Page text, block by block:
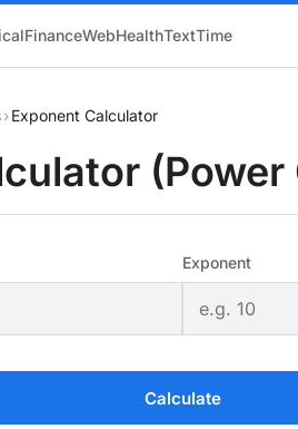
FinanceWebHealthTextTime
›Exponent Calculator
Exponent
Calculate